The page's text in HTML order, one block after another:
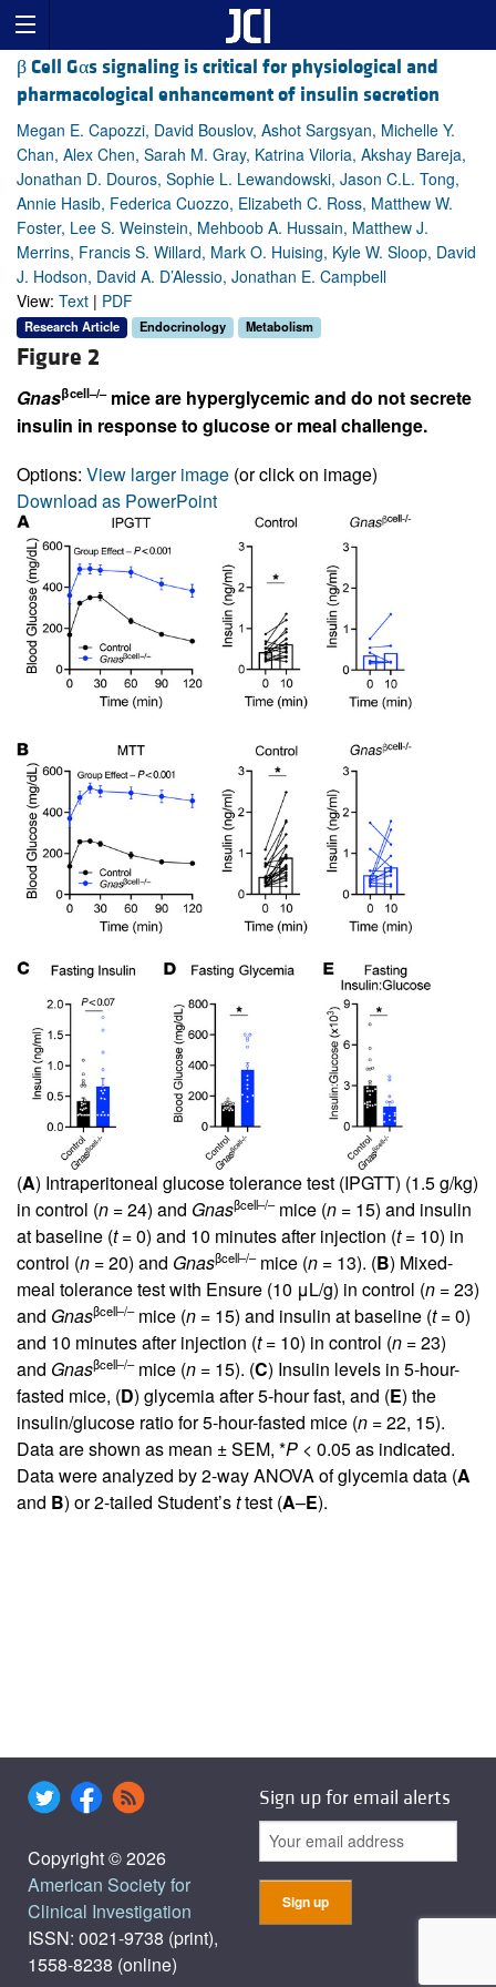
β Cell Gαs signaling is critical for physiological and
pharmacological enhancement of insulin secretion
Megan E. Capozzi, David Bouslov, Ashot Sargsyan, Michelle Y.
Chan, Alex Chen, Sarah M. Gray, Katrina Viloria, Akshay Bareja,
Jonathan D. Douros, Sophie L. Lewandowski, Jason C.L. Tong,
Annie Hasib, Federica Cuozzo, Elizabeth C. Ross, Matthew W.
Foster, Lee S. Weinstein, Mehboob A. Hussain, Matthew J.
Merrins, Francis S. Willard, Mark O. Huising, Kyle W. Sloop, David
J. Hodson, David A. D’Alessio, Jonathan E. Campbell
View: Text | PDF
Research Article Endocrinology Metabolism
Figure 2
Gnasβcell–/–mice are hyperglycemic and do not secrete
insulin in response to glucose or meal challenge.
Options: View larger image (or click on image)
Download as PowerPoint
(A) Intraperitoneal glucose tolerance test (IPGTT) (1.5 g/kg)
in control (n = 24) and Gnasβcell–/–mice (n = 15) and insulin
at baseline (t= 0) and 10 minutes after injection (t= 10) in
control (n = 20) and Gnasβcell–/–mice (n = 13). (B) Mixed-
meal tolerance test with Ensure (10 μL/g) in control (n = 23)
and Gnasβcell–/–mice (n = 15) and insulin at baseline (t= 0)
and 10 minutes after injection (t= 10) in control (n = 23)
and Gnasβcell–/–mice (n = 15). (C) Insulin levels in 5-hour-
fasted mice, (D) glycemia after 5-hour fast, and (E) the
insulin/glucose ratio for 5-hour-fasted mice (n = 22, 15).
Data are shown as mean ± SEM, *P < 0.05 as indicated.
Data were analyzed by 2-way ANOVA of glycemia data (A
and B) or 2-tailed Student’sttest (A–E).
Copyright © 2026
American Society for
Clinical Investigation
ISSN: 0021-9738 (print),
1558-8238 (online)
Sign up for email alerts